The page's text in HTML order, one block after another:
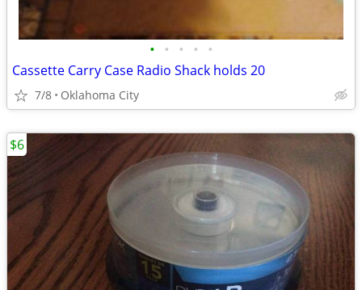
• • • • •
Cassette Carry Case Radio Shack holds 20
7/8 Oklahoma City
$6